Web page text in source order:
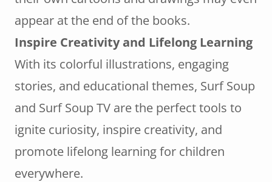
appear at the end of the books.
Inspire Creativity and Lifelong Learning
With its colorful illustrations, engaging
stories, and educational themes, Surf Soup
and Surf Soup TV are the perfect tools to
ignite curiosity, inspire creativity, and
promote lifelong learning for children
everywhere.